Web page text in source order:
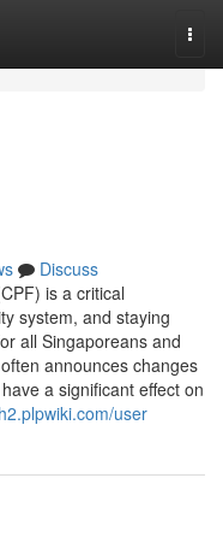
Discuss
is a critical
system, and staying
all Singaporeans and
announces changes
a significant effect on
user